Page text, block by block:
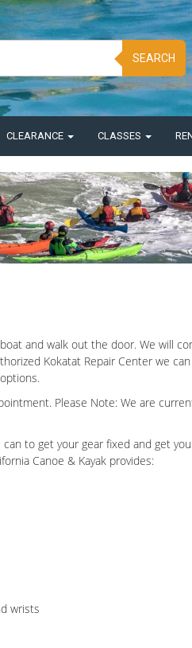
SEARCH
CLEARANCE CLASSES
and walk out the door. We will
Kokatat Repair Center we
Please Note: We are
to get your gear fixed and get
Canoe & Kayak provides:
wrists